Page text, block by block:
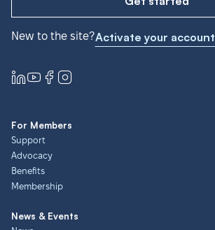
New to the site?Activate your account
For Members
Support
Advocacy
Benefits
Membership
News & Events